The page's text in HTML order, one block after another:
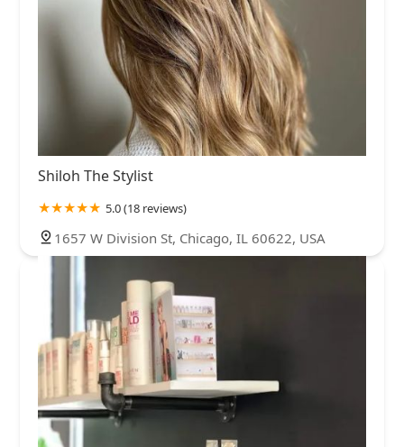
Shiloh The Stylist
5.0 (18 reviews)
1657 W Division St, Chicago, IL 60622, USA